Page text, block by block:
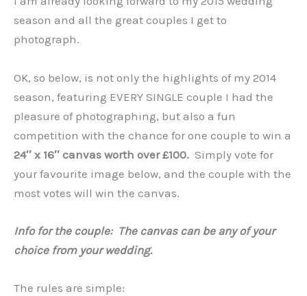
season and all the great couples I get to
photograph.
OK, so below, is not only the highlights of my 2014
season, featuring EVERY SINGLE couple I had the
pleasure of photographing, but also a fun
competition with the chance for one couple to win a
24″ x 16″ canvas worth over £100. Simply vote for
your favourite image below, and the couple with the
most votes will win the canvas.
Info for the couple: The canvas can be any of your
choice from your wedding.
The rules are simple: